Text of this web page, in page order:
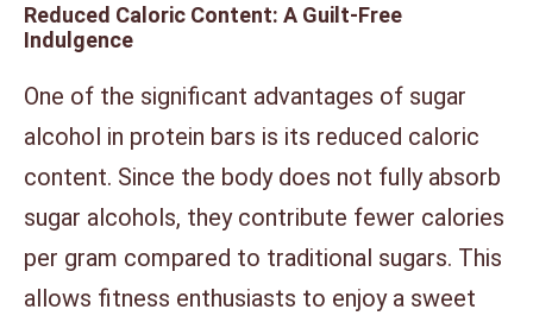
Reduced Caloric Content: A Guilt-Free
Indulgence
One of the significant advantages of sugar
alcohol in protein bars is its reduced caloric
content. Since the body does not fully absorb
sugar alcohols, they contribute fewer calories
per gram compared to traditional sugars. This
allows fitness enthusiasts to enjoy a sweet